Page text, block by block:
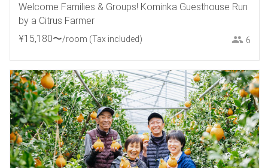
Welcome Families & Groups! Kominka Guesthouse Run
by a Citrus Farmer
¥15,180〜/room (Tax included) 6